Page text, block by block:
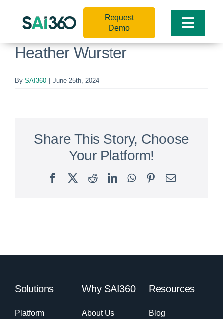
Toggle
Request
Demo
Heather Wurster
By SAI360 June 25th, 2024
Share This Story, Choose
Your Platform!
FacebookRedditLinkedInWhatsApp
Pinterest
Email
Solutions
Platform
Why SAI360
About Us
Resources
Blog